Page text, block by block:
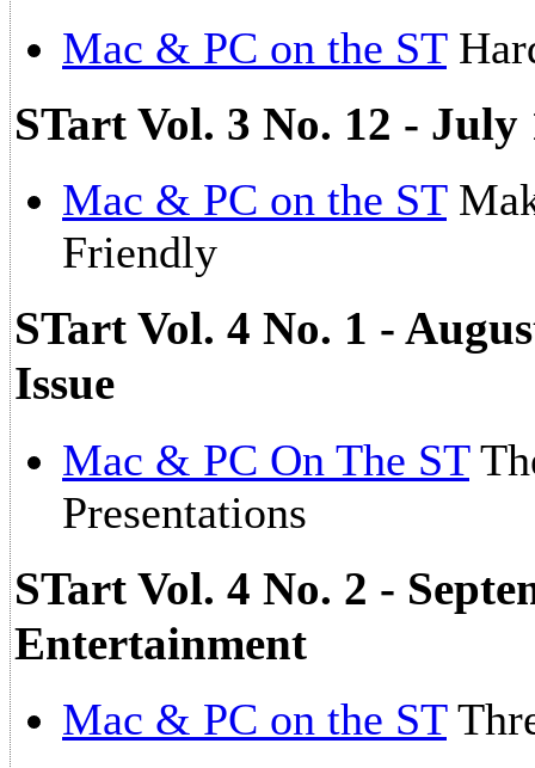
Mac & PC on the ST
STart Vol. 3 No. 12 -
Mac & PC on the ST
Friendly
STart Vol. 4 No. 1 -
Issue
Mac & PC On The ST
Presentations
STart Vol. 4 No. 2 -
Entertainment
Mac & PC on the ST